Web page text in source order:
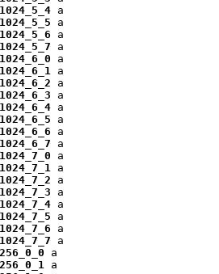
a
a
a
a
a
a
a
a
a
a
a
a
a
a
a
a
a
a
a
a
a
a